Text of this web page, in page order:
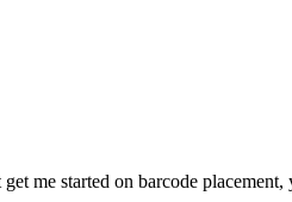
me started on barcode placement,